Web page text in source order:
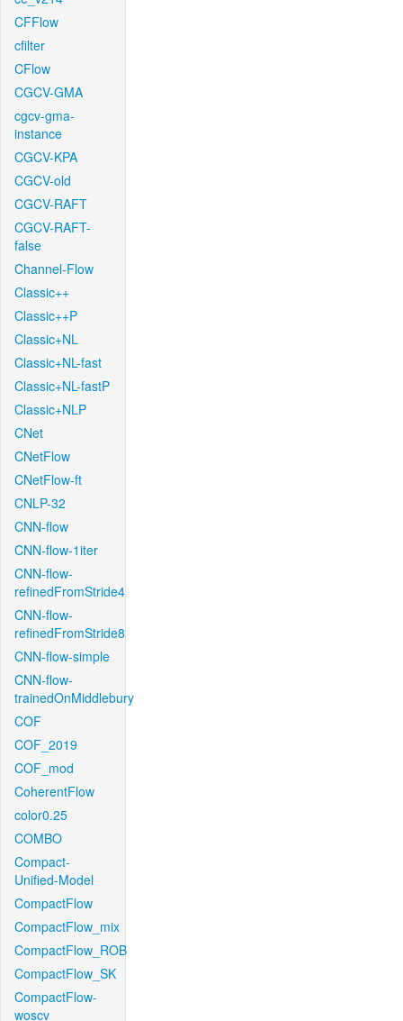
CFFlow
cfilter
CFlow
CGCV-GMA
cgcv-gma-
instance
CGCV-KPA
CGCV-old
CGCV-RAFT
CGCV-RAFT-
false
Channel-Flow
Classic++
Classic++P
Classic+NL
Classic+NL-fast
Classic+NL-fastP
Classic+NLP
CNet
CNetFlow
CNetFlow-ft
CNLP-32
CNN-flow
CNN-flow-1iter
CNN-flow-
refinedFromStride4
CNN-flow-
refinedFromStride8
CNN-flow-simple
CNN-flow-
trainedOnMiddlebury
COF
COF_2019
COF_mod
CoherentFlow
color0.25
COMBO
Compact-
Unified-Model
CompactFlow
CompactFlow_mix
CompactFlow_ROB
CompactFlow_SK
CompactFlow-
woscv